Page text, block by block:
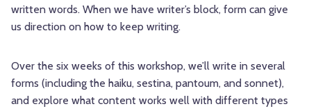
written words. When we have writer’s block, form can give
us direction on how to keep writing.
Over the six weeks of this workshop, we’ll write in several
forms (including the haiku, sestina, pantoum, and sonnet),
and explore what content works well with different types